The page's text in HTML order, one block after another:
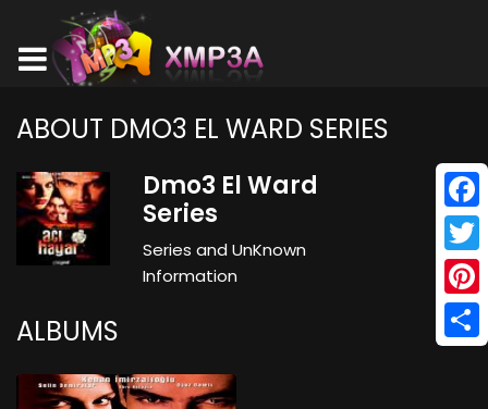
ABOUT DMO3 EL WARD SERIES
Dmo3 El Ward
Series
Series and UnKnown
Information
ALBUMS